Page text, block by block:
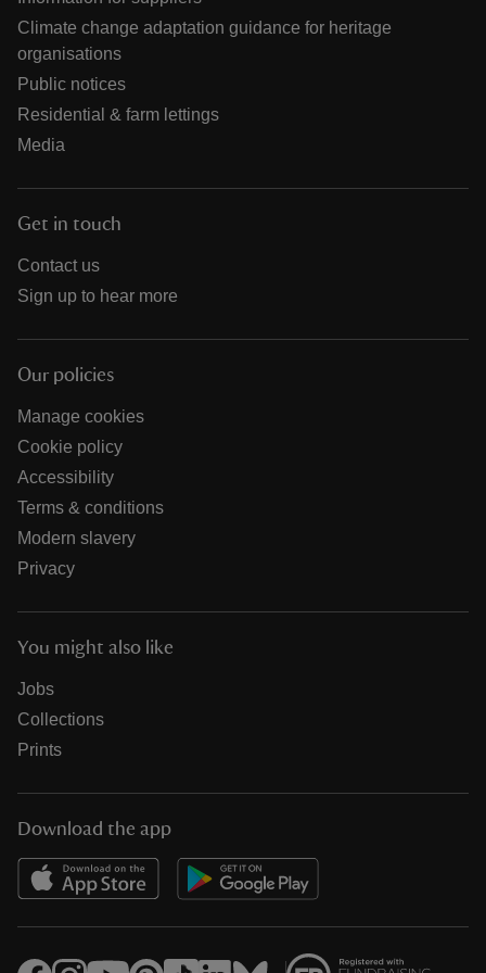
Climate change adaptation guidance for heritage
organisations
Public notices
Residential & farm lettings
Media
Get in touch
Contact us
Sign up to hear more
Our policies
Manage cookies
Cookie policy
Accessibility
Terms & conditions
Modern slavery
Privacy
You might also like
Jobs
Collections
Prints
Download the app